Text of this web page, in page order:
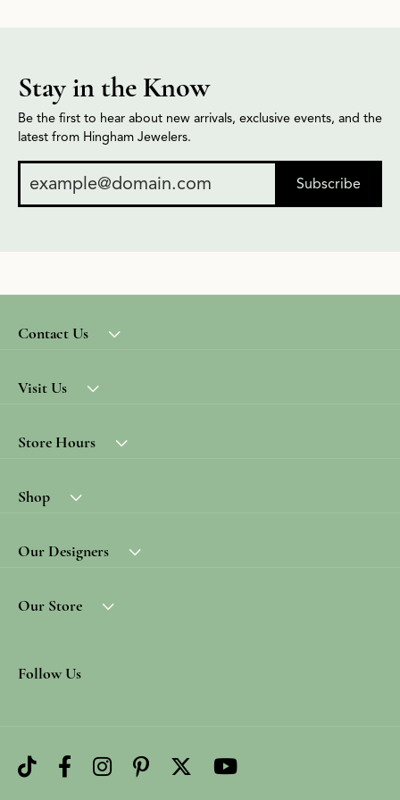
Stay in the Know
Be the first to hear about new arrivals, exclusive events, and the
latest from Hingham Jewelers.
Subscribe
Contact Us
Visit Us
Store Hours
Shop
Our Designers
Our Store
Follow Us